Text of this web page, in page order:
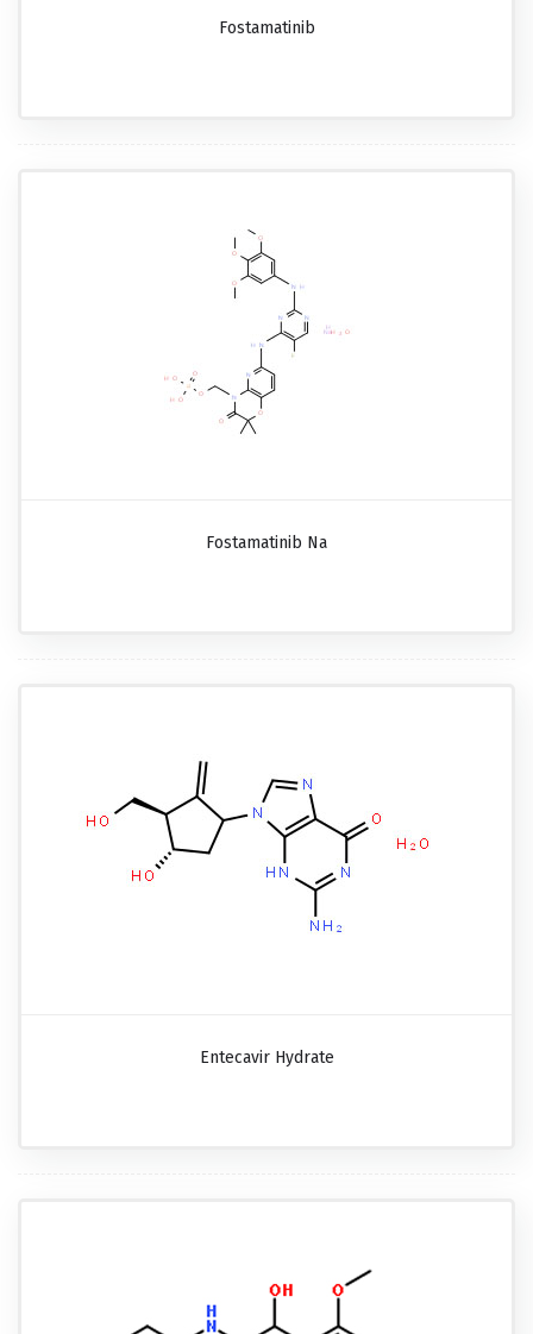
Fostamatinib
Fostamatinib Na
Entecavir Hydrate